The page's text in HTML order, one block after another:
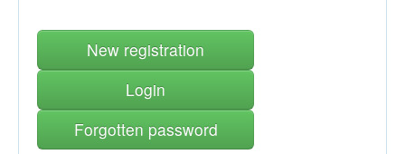
New registration
Login
Forgotten password